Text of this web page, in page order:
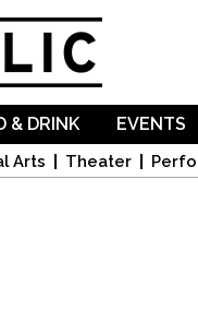
Arts Theater
& DRINK EVENTS